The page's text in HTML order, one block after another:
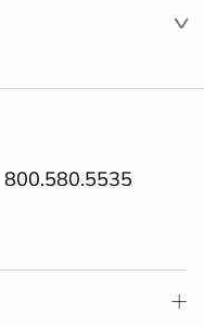
800.580.5535